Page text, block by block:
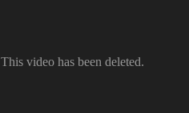
This video has been deleted.